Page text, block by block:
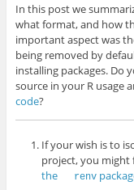
In this post we
what format, and how
important aspect was
being removed by
installing packages. Do
source in your R usage
code?
If your wish is to
project, you might
the
renv